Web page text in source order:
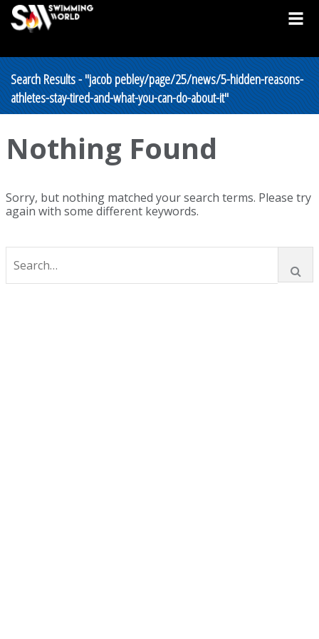
Search Results - "jacob pebley/page/25/news/5-hidden-reasons-
athletes-stay-tired-and-what-you-can-do-about-it"
Nothing Found
Sorry, but nothing matched your search terms. Please try
again with some different keywords.